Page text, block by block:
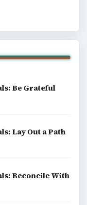
Be Grateful
Lay Out a Path
Reconcile With